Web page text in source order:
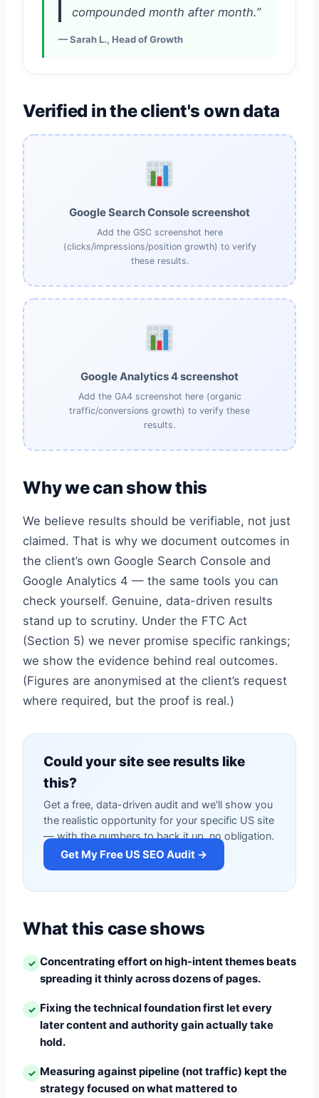
compounded month after month.”
— Sarah L., Head of Growth
Verified in the client's own data
Google Search Console screenshot
Add the GSC screenshot here
(clicks/impressions/position growth) to verify
these results.
Google Analytics 4 screenshot
Add the GA4 screenshot here (organic
traffic/conversions growth) to verify these
results.
Why we can show this
We believe results should be verifiable, not just
claimed. That is why we document outcomes in
the client’s own Google Search Console and
Google Analytics 4 — the same tools you can
check yourself. Genuine, data-driven results
stand up to scrutiny. Under the FTC Act
(Section 5) we never promise specific rankings;
we show the evidence behind real outcomes.
(Figures are anonymised at the client’s request
where required, but the proof is real.)
Could your site see results like
this?
Get a free, data-driven audit and we'll show you
the realistic opportunity for your specific US site
— with the numbers to back it up, no obligation.
Get My Free US SEO Audit →
What this case shows
✓ Concentrating effort on high-intent themes beats
spreading it thinly across dozens of pages.
✓ Fixing the technical foundation first let every
later content and authority gain actually take
hold.
✓ Measuring against pipeline (not traffic) kept the
strategy focused on what mattered to